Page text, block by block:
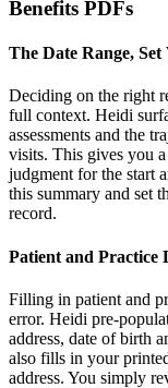
Benefits PDFs
The Date Range,
Deciding on the right
full context. Heidi
assessments and the
visits. This gives you
judgment for the start
this summary and set
record.
Patient and Practice
Filling in patient and
error. Heidi pre-
address, date of birth
also fills in your
address. You simply